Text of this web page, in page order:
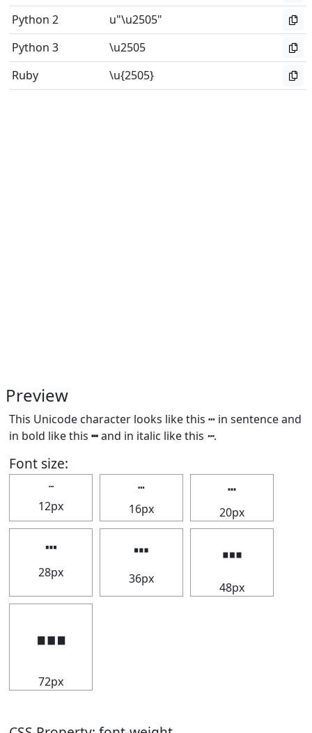
Python 2
u"\u2505"
Python 3
\u2505
Ruby
\u{2505}
Preview
This Unicode character looks like this ┅ in sentence and
in bold like this ┅and in italic like this ┅.
Font size:
┅
12px
┅
16px
┅
20px
┅
28px
┅
36px
┅
48px
┅
72px